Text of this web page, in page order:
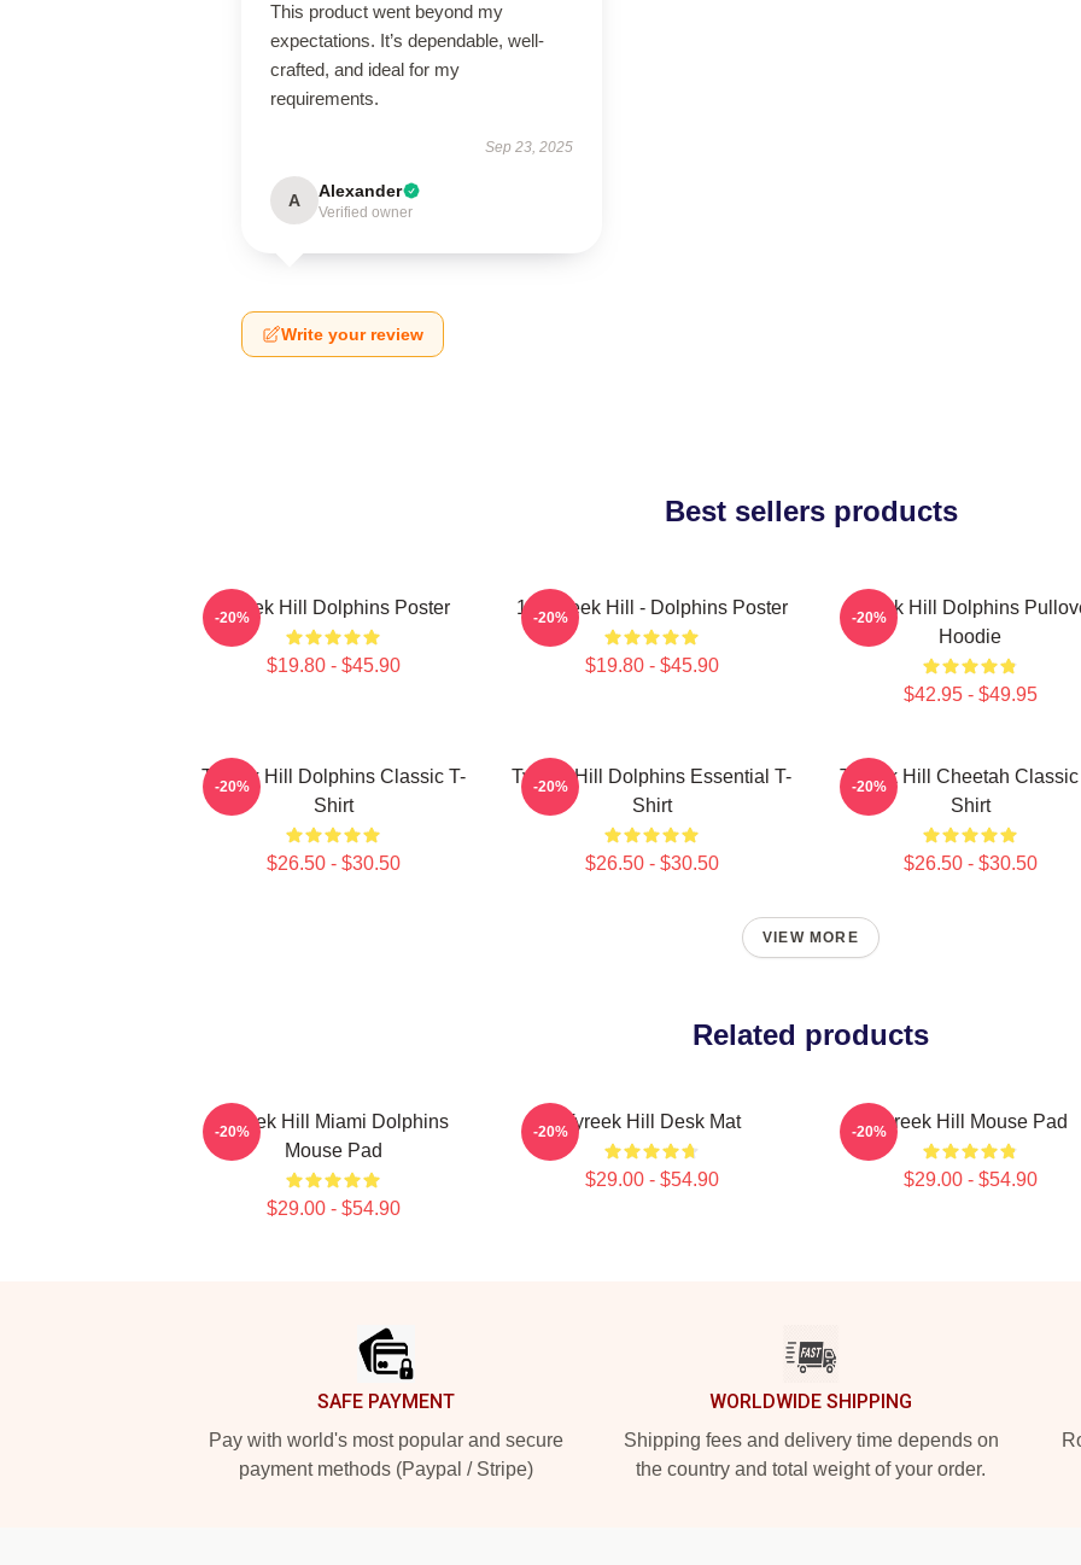
This product went beyond my
expectations. It’s dependable, well-
crafted, and ideal for my
requirements.
Sep 23, 2025
A Alexander
Verified owner
Write your review
Best sellers products
Tyreek Hill Dolphins Poster
$19.80 - $45.90
-20% 10 Tyreek Hill - Dolphins Poster
$19.80 - $45.90
-20%
Tyreek Hill Dolphins
Hoodie
$42.95 - $49.95
-20%
Tyreek Hill Dolphins Classic T-
Shirt
$26.50 - $30.50
-20%
Tyreek Hill Dolphins Essential T-
Shirt
$26.50 - $30.50
-20%
Tyreek Hill Cheetah Classic
Shirt
$26.50 - $30.50
-20%
VIEW MORE
Related products
Tyreek Hill Miami Dolphins
Mouse Pad
$29.00 - $54.90
-20% Tyreek Hill Desk Mat
$29.00 - $54.90
-20% Tyreek Hill Mouse Pad
$29.00 - $54.90
-20%
SAFE PAYMENT
Pay with world's most popular and secure
payment methods (Paypal / Stripe)
WORLDWIDE SHIPPING
Shipping fees and delivery time depends on
the country and total weight of your order.